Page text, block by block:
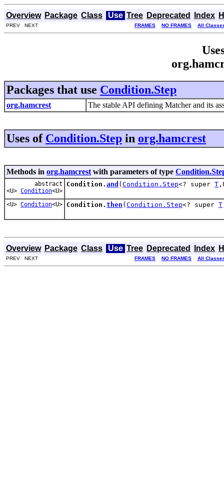
Overview Package Class Use Tree Deprecated Index
PREV NEXT FRAMES NO FRAMES All
Packages that use Condition.Step
org.hamcrest The stable API defining Matcher and its
Uses of Condition.Step in org.hamcrest
Methods in org.hamcrest with parameters of type
abstract
<U> Condition<U>
Condition. and ( Condition.Step<? super T
<U> Condition<U> Condition. then ( Condition.Step<? super T
Overview Package Class Use Tree Deprecated Index
PREV NEXT FRAMES NO FRAMES All